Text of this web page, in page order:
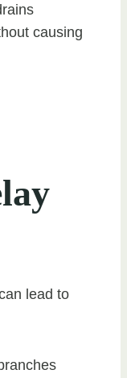
causing
lead to